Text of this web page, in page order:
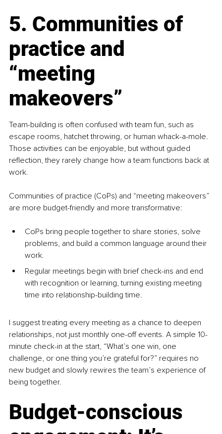
5. Communities of
practice and
“meeting
makeovers”
Team-building is often confused with team fun, such as
escape rooms, hatchet throwing, or human whack-a-mole.
Those activities can be enjoyable, but without guided
reflection, they rarely change how a team functions back at
work.
Communities of practice (CoPs) and “meeting makeovers”
are more budget-friendly and more transformative:
CoPs bring people together to share stories, solve
problems, and build a common language around their
work.
Regular meetings begin with brief check-ins and end
with recognition or learning, turning existing meeting
time into relationship-building time.
I suggest treating every meeting as a chance to deepen
relationships, not just monthly one-off events. A simple 10-
minute check-in at the start, “What’s one win, one
challenge, or one thing you’re grateful for?” requires no
new budget and slowly rewires the team’s experience of
being together.
Budget-conscious